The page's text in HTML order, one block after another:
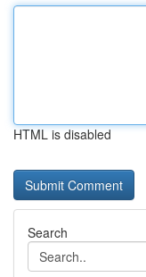
HTML is disabled
Search